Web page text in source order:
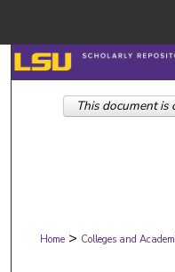
Digital
Home > Colleges and
This document is